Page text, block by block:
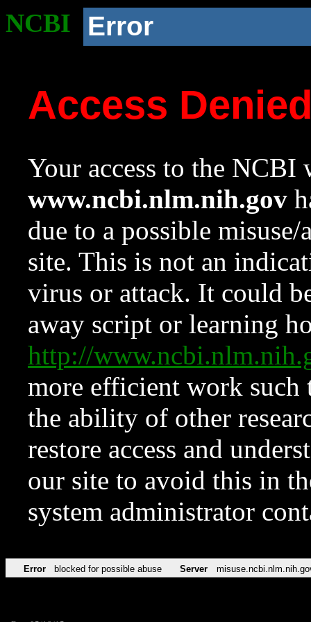
NCBI Error
Access
Your access to the NCBI
www.ncbi.nlm.nih.gov
due to a possible
site. This is not an
virus or attack. It could
away script or learning
http://
more efficient work such
the ability of other
restore access and
our site to avoid this in
system administrator
Error blocked for possible abuse Server